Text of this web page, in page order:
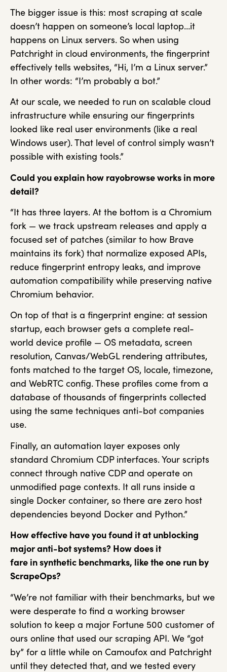
The bigger issue is this: most scraping at scale
doesn’t happen on someone’s local laptop…it
happens on Linux servers. So when using
Patchright in cloud environments, the fingerprint
effectively tells websites, “Hi, I’m a Linux server.”
In other words: “I’m probably a bot.”
At our scale, we needed to run on scalable cloud
infrastructure while ensuring our fingerprints
looked like real user environments (like a real
Windows user). That level of control simply wasn’t
possible with existing tools.”
Could you explain how rayobrowse works in more
detail?
“It has three layers. At the bottom is a Chromium
fork — we track upstream releases and apply a
focused set of patches (similar to how Brave
maintains its fork) that normalize exposed APIs,
reduce fingerprint entropy leaks, and improve
automation compatibility while preserving native
Chromium behavior.
On top of that is a fingerprint engine: at session
startup, each browser gets a complete real-
world device profile — OS metadata, screen
resolution, Canvas/WebGL rendering attributes,
fonts matched to the target OS, locale, timezone,
and WebRTC config. These profiles come from a
database of thousands of fingerprints collected
using the same techniques anti-bot companies
use.
Finally, an automation layer exposes only
standard Chromium CDP interfaces. Your scripts
connect through native CDP and operate on
unmodified page contexts. It all runs inside a
single Docker container, so there are zero host
dependencies beyond Docker and Python.”
How effective have you found it at unblocking
major anti-bot systems? How does it
fare in synthetic benchmarks, like the one run by
ScrapeOps?
“We’re not familiar with their benchmarks, but we
were desperate to find a working browser
solution to keep a major Fortune 500 customer of
ours online that used our scraping API. We “got
by” for a little while on Camoufox and Patchright
until they detected that, and we tested every